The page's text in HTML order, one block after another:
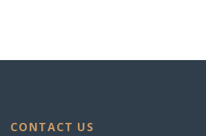
CONTACT US